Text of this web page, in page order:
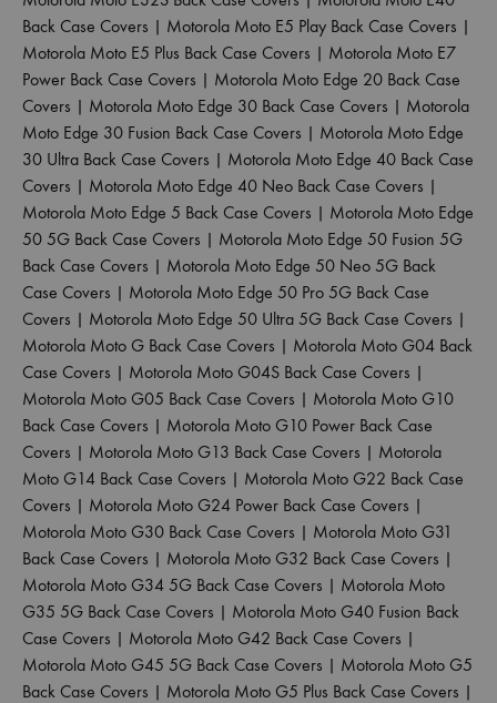
Back Case Covers | Motorola Moto E5 Play Back Case Covers |
Motorola Moto E5 Plus Back Case Covers | Motorola Moto E7
Power Back Case Covers | Motorola Moto Edge 20 Back Case
Covers | Motorola Moto Edge 30 Back Case Covers | Motorola
Moto Edge 30 Fusion Back Case Covers | Motorola Moto Edge
30 Ultra Back Case Covers | Motorola Moto Edge 40 Back Case
Covers | Motorola Moto Edge 40 Neo Back Case Covers |
Motorola Moto Edge 5 Back Case Covers | Motorola Moto Edge
50 5G Back Case Covers | Motorola Moto Edge 50 Fusion 5G
Back Case Covers | Motorola Moto Edge 50 Neo 5G Back
Case Covers | Motorola Moto Edge 50 Pro 5G Back Case
Covers | Motorola Moto Edge 50 Ultra 5G Back Case Covers |
Motorola Moto G Back Case Covers | Motorola Moto G04 Back
Case Covers | Motorola Moto G04S Back Case Covers |
Motorola Moto G05 Back Case Covers | Motorola Moto G10
Back Case Covers | Motorola Moto G10 Power Back Case
Covers | Motorola Moto G13 Back Case Covers | Motorola
Moto G14 Back Case Covers | Motorola Moto G22 Back Case
Covers | Motorola Moto G24 Power Back Case Covers |
Motorola Moto G30 Back Case Covers | Motorola Moto G31
Back Case Covers | Motorola Moto G32 Back Case Covers |
Motorola Moto G34 5G Back Case Covers | Motorola Moto
G35 5G Back Case Covers | Motorola Moto G40 Fusion Back
Case Covers | Motorola Moto G42 Back Case Covers |
Motorola Moto G45 5G Back Case Covers | Motorola Moto G5
Back Case Covers | Motorola Moto G5 Plus Back Case Covers |